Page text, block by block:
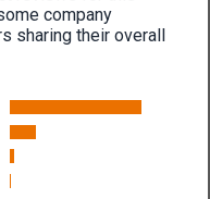
company
sharing their overall